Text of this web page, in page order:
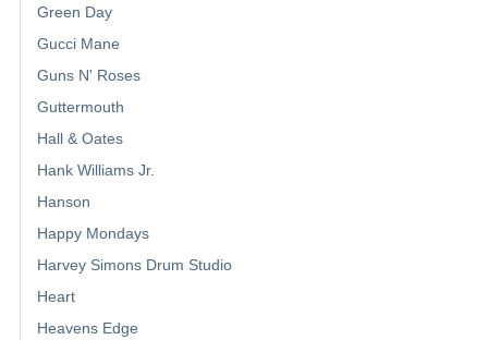
Green Day
Gucci Mane
Guns N' Roses
Guttermouth
Hall & Oates
Hank Williams Jr.
Hanson
Happy Mondays
Harvey Simons Drum Studio
Heart
Heavens Edge